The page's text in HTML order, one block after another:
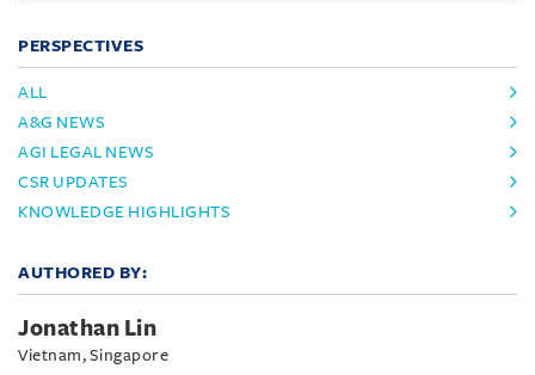
PERSPECTIVES
ALL
A&G NEWS
AGI LEGAL NEWS
CSR UPDATES
KNOWLEDGE HIGHLIGHTS
AUTHORED BY:
Jonathan Lin
Vietnam, Singapore